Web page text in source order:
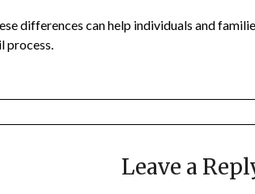
differences can help individuals and
process.
Leave a